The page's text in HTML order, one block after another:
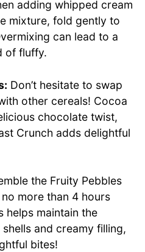
adding whipped cream
mixture, fold gently to
can lead to a
of fluffy.
Don’t hesitate to swap
other cereals! Cocoa
chocolate twist,
Crunch adds delightful
the Fruity Pebbles
more than 4 hours
helps maintain the
and creamy filling,
bites!